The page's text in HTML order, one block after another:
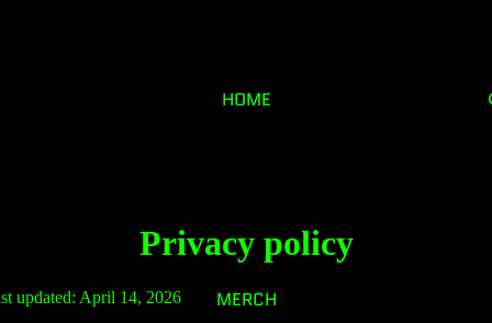
HOME
MERCH
Privacy policy
updated: April 14, 2026